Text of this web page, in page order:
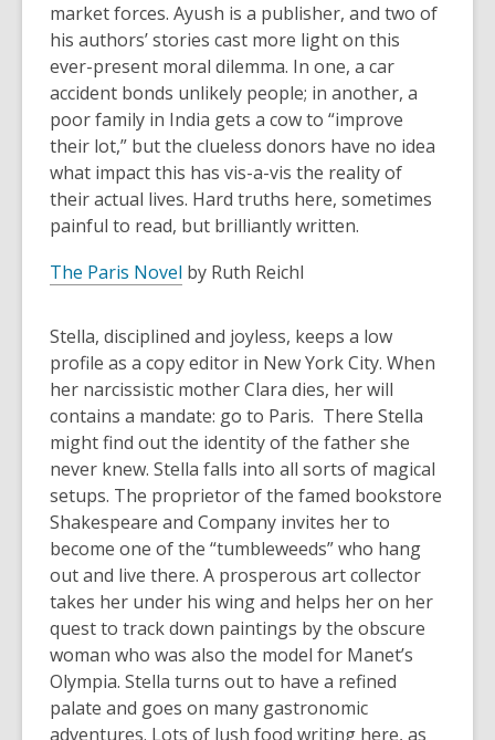
market forces. Ayush is a publisher, and two of
his authors’ stories cast more light on this
ever-present moral dilemma. In one, a car
accident bonds unlikely people; in another, a
poor family in India gets a cow to “improve
their lot,” but the clueless donors have no idea
what impact this has vis-a-vis the reality of
their actual lives. Hard truths here, sometimes
painful to read, but brilliantly written.
The Paris Novel by Ruth Reichl
Stella, disciplined and joyless, keeps a low
profile as a copy editor in New York City. When
her narcissistic mother Clara dies, her will
contains a mandate: go to Paris. There Stella
might find out the identity of the father she
never knew. Stella falls into all sorts of magical
setups. The proprietor of the famed bookstore
Shakespeare and Company invites her to
become one of the “tumbleweeds” who hang
out and live there. A prosperous art collector
takes her under his wing and helps her on her
quest to track down paintings by the obscure
woman who was also the model for Manet’s
Olympia. Stella turns out to have a refined
palate and goes on many gastronomic
adventures. Lots of lush food writing here, as